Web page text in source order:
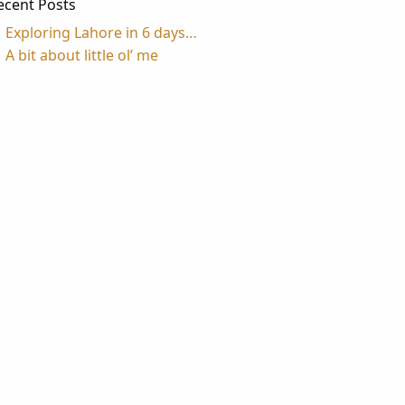
Posts
Exploring Lahore in 6 days…
A bit about little ol’ me